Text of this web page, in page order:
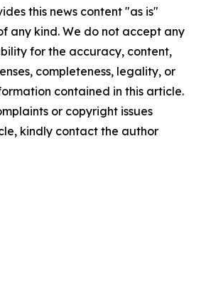
this news content "as is"
any kind. We do not accept any
for the accuracy, content,
completeness, legality, or
contained in this article.
or copyright issues
kindly contact the author